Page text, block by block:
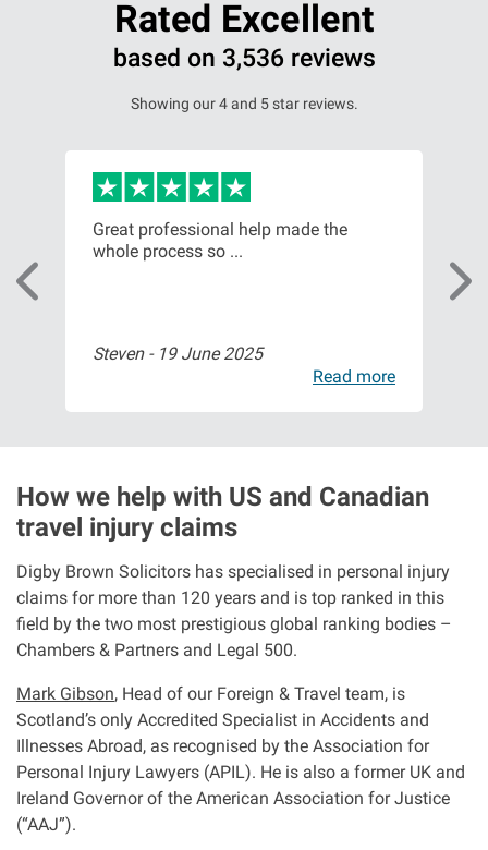
Glasgow office
Edinburgh office
Dundee office
Inverness office
Kirkcaldy office
Aberdeen office
Ayr office
News
Rated Excellent
based on 3,536 reviews
Showing our 4 and 5 star reviews.
Great professional help made the
whole process so ...
Steven - 19 June 2025
Read more
How we help with US and Canadian
travel injury claims
Digby Brown Solicitors has specialised in personal injury
claims for more than 120 years and is top ranked in this
field by the two most prestigious global ranking bodies –
Chambers & Partners and Legal 500.
Mark Gibson, Head of our Foreign & Travel team, is
Scotland’s only Accredited Specialist in Accidents and
Illnesses Abroad, as recognised by the Association for
Personal Injury Lawyers (APIL). He is also a former UK and
Ireland Governor of the American Association for Justice
(“AAJ”).